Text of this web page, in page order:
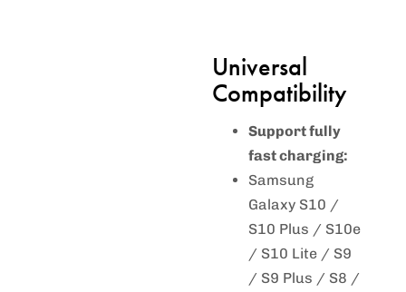
Universal
Compatibility
Support fully
fast charging:
Samsung
Galaxy S10 /
S10 Plus / S10e
/ S10 Lite / S9
/ S9 Plus / S8 /